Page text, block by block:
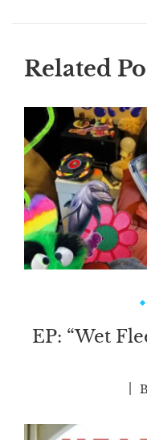
Related
EP: “Wet